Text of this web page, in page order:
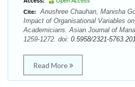
Cite:
Anushree Chauhan, Manisha
Impact of Organisational Variables
Academicians. Asian Journal of
1259-1272. doi: 0.5958/2321-
Read More